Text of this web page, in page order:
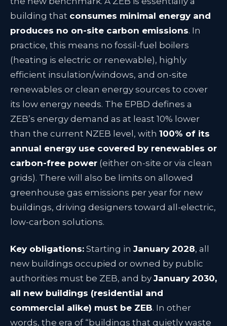
building that consumes minimal energy and
produces no on-site carbon emissions. In
practice, this means no fossil-fuel boilers
(heating is electric or renewable), highly
efficient insulation/windows, and on-site
renewables or clean energy sources to cover
its low energy needs. The EPBD defines a
ZEB’s energy demand as at least 10% lower
than the current NZEB level, with 100% of its
annual energy use covered by renewables or
carbon-free power (either on-site or via clean
grids). There will also be limits on allowed
greenhouse gas emissions per year for new
buildings, driving designers toward all-electric,
low-carbon solutions.
Key obligations: Starting in January 2028, all
new buildings occupied or owned by public
authorities must be ZEB, and by January 2030,
all new buildings (residential and
commercial alike) must be ZEB. In other
words, the era of “buildings that quietly waste